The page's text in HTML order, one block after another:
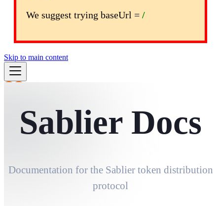
We suggest trying baseUrl = /
Skip to main content
Sablier Docs
Documentation for the Sablier token distribution
protocol